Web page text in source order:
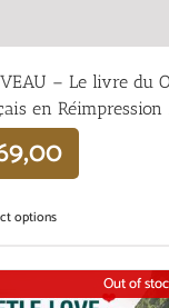
– Le livre du
en Réimpression
options
Out of